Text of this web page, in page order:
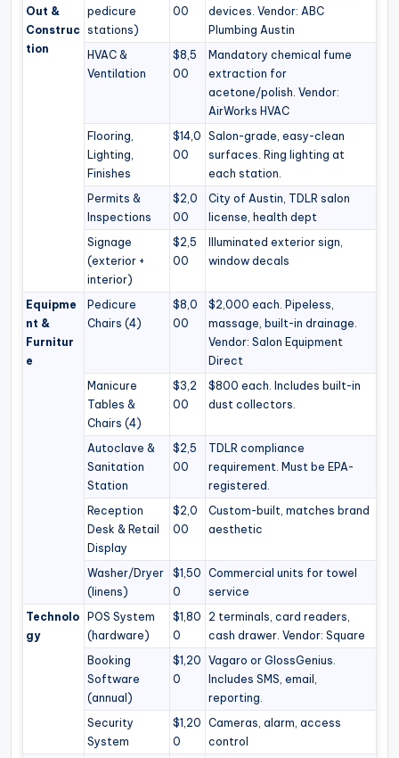
Out &
Construc
tion
pedicure
stations)
00
devices. Vendor: ABC
Plumbing Austin
HVAC &
Ventilation
$8,5
00
Mandatory chemical fume
extraction for
acetone/polish. Vendor:
AirWorks HVAC
Flooring,
Lighting,
Finishes
$14,0
00
Salon-grade, easy-clean
surfaces. Ring lighting at
each station.
Permits &
Inspections
$2,0
00
City of Austin, TDLR salon
license, health dept
Signage
(exterior +
interior)
$2,5
00
Illuminated exterior sign,
window decals
Equipme
nt &
Furnitur
e
Pedicure
Chairs (4)
$8,0
00
$2,000 each. Pipeless,
massage, built-in drainage.
Vendor: Salon Equipment
Direct
Manicure
Tables &
Chairs (4)
$3,2
00
$800 each. Includes built-in
dust collectors.
Autoclave &
Sanitation
Station
$2,5
00
TDLR compliance
requirement. Must be EPA-
registered.
Reception
Desk & Retail
Display
$2,0
00
Custom-built, matches brand
aesthetic
Washer/Dryer
(linens)
$1,50
0
Commercial units for towel
service
Technolo
gy
POS System
(hardware)
$1,80
0
2 terminals, card readers,
cash drawer. Vendor: Square
Booking
Software
(annual)
$1,20
0
Vagaro or GlossGenius.
Includes SMS, email,
reporting.
Security
System
$1,20
0
Cameras, alarm, access
control